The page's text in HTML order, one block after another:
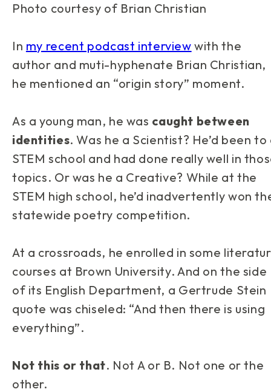
Photo courtesy of Brian Christian
In my recent podcast interview with the
author and muti-hyphenate Brian Christian,
he mentioned an “origin story” moment.
As a young man, he was caught between
identities. Was he a Scientist? He’d been to
STEM school and had done really well in
topics. Or was he a Creative? While at the
STEM high school, he’d inadvertently won
statewide poetry competition.
At a crossroads, he enrolled in some
courses at Brown University. And on the side
of its English Department, a Gertrude Stein
quote was chiseled: “And then there is using
everything”.
Not this or that. Not A or B. Not one or the
other.